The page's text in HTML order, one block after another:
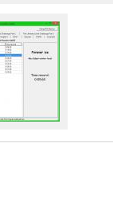
of levels in
polska:
Editor
the play
bar